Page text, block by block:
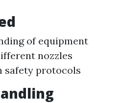
of equipment
nozzles
safety protocols